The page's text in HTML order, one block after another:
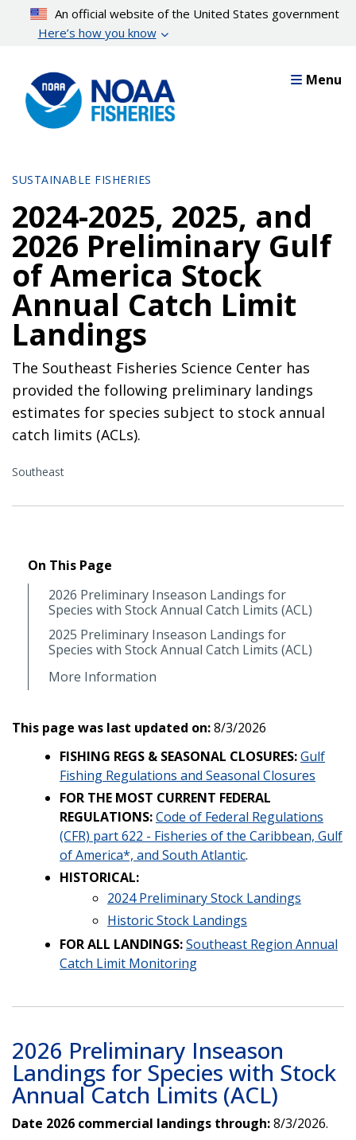
content
An official website of the United States government
Here’s how you know
Menu
SUSTAINABLE FISHERIES
2024-2025, 2025, and
2026 Preliminary Gulf
of America Stock
Annual Catch Limit
Landings
The Southeast Fisheries Science Center has
provided the following preliminary landings
estimates for species subject to stock annual
catch limits (ACLs).
Southeast
On This Page
2026 Preliminary Inseason Landings for
Species with Stock Annual Catch Limits (ACL)
2025 Preliminary Inseason Landings for
Species with Stock Annual Catch Limits (ACL)
More Information
This page was last updated on:8/3/2026
FISHING REGS & SEASONAL CLOSURES:Gulf
Fishing Regulations and Seasonal Closures
FOR THE MOST CURRENT FEDERAL
REGULATIONS:Code of Federal Regulations
(CFR) part 622 - Fisheries of the Caribbean, Gulf
of America*, and South Atlantic.
HISTORICAL:
2024 Preliminary Stock Landings
Historic Stock Landings
FOR ALL LANDINGS:Southeast Region Annual
Catch Limit Monitoring
2026 Preliminary Inseason
Landings for Species with Stock
Annual Catch Limits (ACL)
Date 2026 commercial landings through:8/3/2026.